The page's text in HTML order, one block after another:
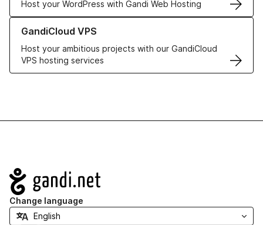
Host your WordPress with Gandi Web Hosting
GandiCloud VPS
Host your ambitious projects with our GandiCloud
VPS hosting services
Learn more about GandiCloud VPS
Navigation
Change language